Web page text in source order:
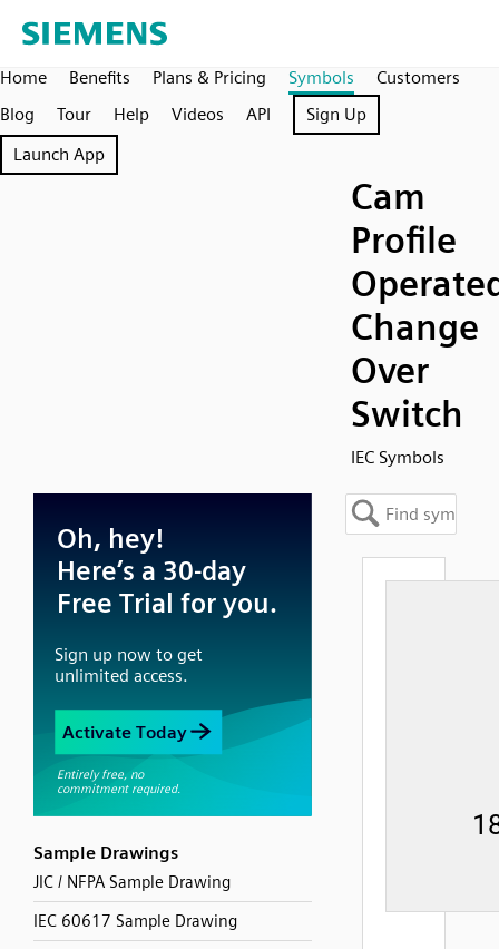
Home Benefits Plans & Pricing Symbols
Customers
Blog
Tour Help Videos API
Sign Up
Launch App
Cam
Profile
Change
Over
Switch
IEC Symbols
Sample Drawings
JIC / NFPA Sample Drawing
IEC 60617 Sample Drawing